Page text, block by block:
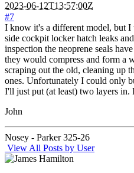
2023-06-12T13:57:00Z
#7
I know it's a different model, but
side cockpit locker hatch leaks
inspection the neoprene seals
they would compress and form a
scraping out the old, cleaning up
ones. Unfortunately I could only
I'll just put (at least) two layers in.
John
Nosey - Parker 325-26
View All Posts by User